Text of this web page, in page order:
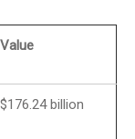
Value
$176.24 billion